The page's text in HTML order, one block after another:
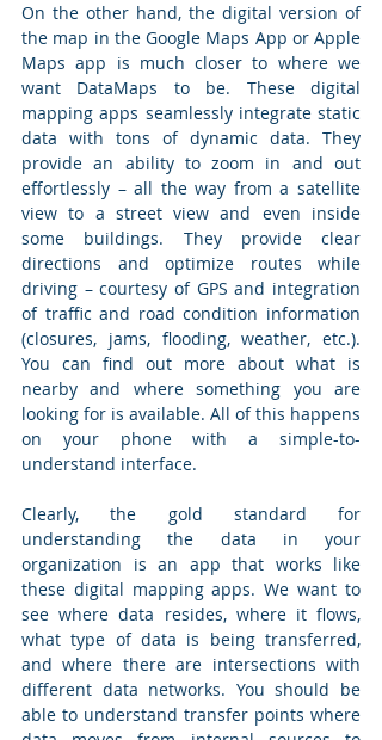
On the other hand, the digital version of
the map in the Google Maps App or Apple
Maps app is much closer to where we
want DataMaps to be. These digital
mapping apps seamlessly integrate static
data with tons of dynamic data. They
provide an ability to zoom in and out
effortlessly – all the way from a satellite
view to a street view and even inside
some buildings. They provide clear
directions and optimize routes while
driving – courtesy of GPS and integration
of traffic and road condition information
(closures, jams, flooding, weather, etc.).
You can find out more about what is
nearby and where something you are
looking for is available. All of this happens
on your phone with a simple-to-
understand interface.
Clearly, the gold standard for
understanding the data in your
organization is an app that works like
these digital mapping apps. We want to
see where data resides, where it flows,
what type of data is being transferred,
and where there are intersections with
different data networks. You should be
able to understand transfer points where